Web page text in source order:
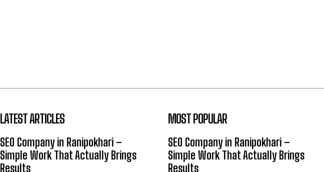
LATEST ARTICLES
SEO Company in Ranipokhari –
Simple Work That Actually Brings
Results
MOST POPULAR
SEO Company in Ranipokhari –
Simple Work That Actually Brings
Results